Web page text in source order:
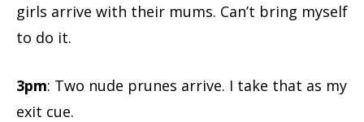
girls arrive with their mums. Can’t bring myself
to do it.
3pm: Two nude prunes arrive. I take that as my
exit cue.